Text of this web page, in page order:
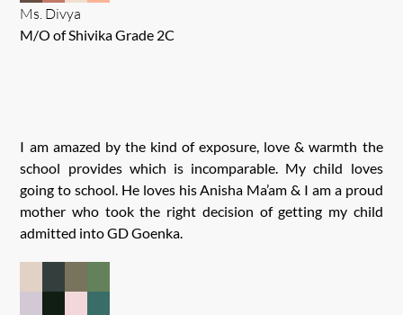
Ms. Divya
M/O of Shivika Grade 2C
I am amazed by the kind of exposure, love & warmth the
school provides which is incomparable. My child loves
going to school. He loves his Anisha Ma’am & I am a proud
mother who took the right decision of getting my child
admitted into GD Goenka.